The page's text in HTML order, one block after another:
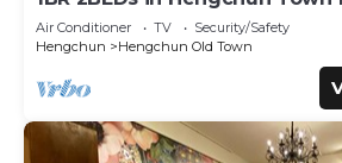
and has all facilities that have been
note that these details were shared to
for the listed “仨食居室”. We solely rely
details and are regarded as
concerns about the information or
this Hostel, please let us know.
Air Conditioner TV
Security/Safety
Hengchun
Hengchun Old Town